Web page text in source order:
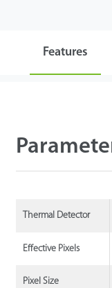
Features
Thermal Detector
Effective Pixels
Pixel Size